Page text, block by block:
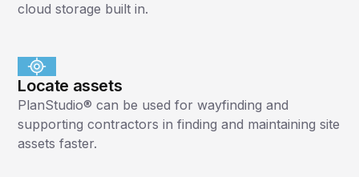
cloud storage built in.
Locate assets
PlanStudio® can be used for wayfinding and
supporting contractors in finding and maintaining site
assets faster.